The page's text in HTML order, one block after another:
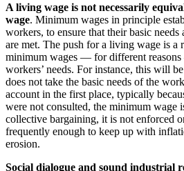
A living wage is not necessarily
wage. Minimum wages in principle
workers, to ensure that their basic
are met. The push for a living wage is a
minimum wages — for different
workers’ needs. For instance, this will
does not take the basic needs of the
account in the first place, typically
were not consulted, the minimum wage
collective bargaining, it is not enforced
frequently enough to keep up with
erosion.
Social dialogue and sound industrial